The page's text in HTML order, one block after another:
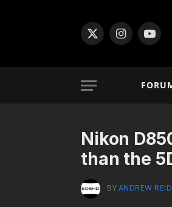
X
Instagram
Nikon
than the
BY ANDREW